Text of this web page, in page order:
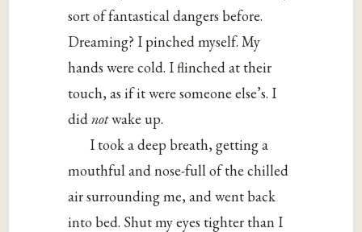
sort of fantastical dangers before.
Dreaming? I pinched myself. My
hands were cold. I flinched at their
touch, as if it were someone else’s. I
didnotwake up.
I took a deep breath, getting a
mouthful and nose-full of the chilled
air surrounding me, and went back
into bed. Shut my eyes tighter than I